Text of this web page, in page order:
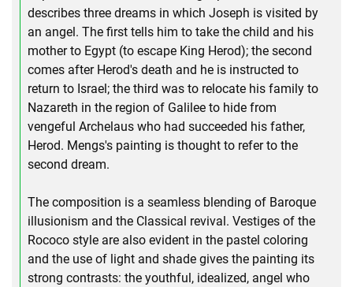
describes three dreams in which Joseph is visited by
an angel. The first tells him to take the child and his
mother to Egypt (to escape King Herod); the second
comes after Herod's death and he is instructed to
return to Israel; the third was to relocate his family to
Nazareth in the region of Galilee to hide from
vengeful Archelaus who had succeeded his father,
Herod. Mengs's painting is thought to refer to the
second dream.
The composition is a seamless blending of Baroque
illusionism and the Classical revival. Vestiges of the
Rococo style are also evident in the pastel coloring
and the use of light and shade gives the painting its
strong contrasts: the youthful, idealized, angel who